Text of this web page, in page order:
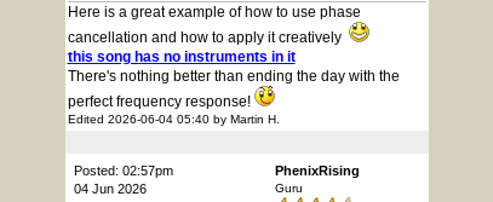
Here is a great example of how to use phase
cancellation and how to apply it creatively
this song has no instruments in it
There's nothing better than ending the day with the
perfect frequency response!
Edited 2026-06-04 05:40 by Martin H.
Posted: 02:57pm
04 Jun 2026
PhenixRising
Guru